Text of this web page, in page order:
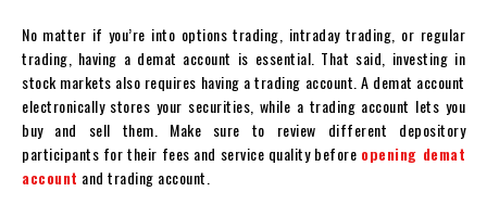
No matter if you’re into options trading, intraday trading, or regular
trading, having a demat account is essential. That said, investing in
stock markets also requires having a trading account. A demat account
electronically stores your securities, while a trading account lets you
buy and sell them. Make sure to review different depository
participants for their fees and service quality before opening demat
account and trading account.